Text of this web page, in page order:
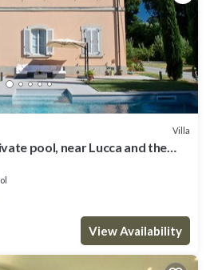
Villa
pool, near Lucca and the
View Availability